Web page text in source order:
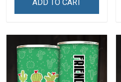
ADD TO CART